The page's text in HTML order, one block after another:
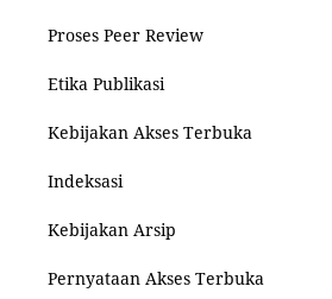
Proses Peer Review
Etika Publikasi
Kebijakan Akses Terbuka
Indeksasi
Kebijakan Arsip
Pernyataan Akses Terbuka